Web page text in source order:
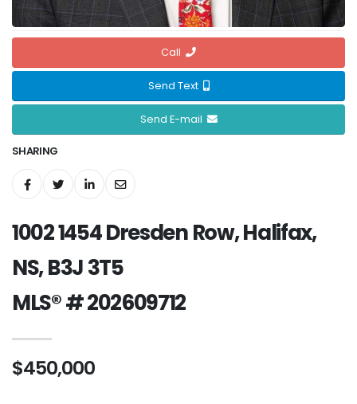
Call
Send Text
Send E-mail
SHARING
1002 1454 Dresden Row, Halifax,
NS, B3J 3T5
MLS® # 202609712
$450,000